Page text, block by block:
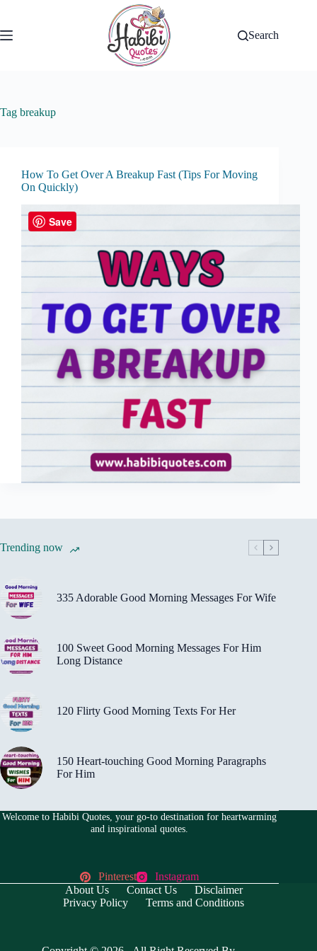
content
Search
Tag breakup
How To Get Over A Breakup Fast (Tips For Moving
On Quickly)
Trending now
335 Adorable Good Morning Messages For Wife
100 Sweet Good Morning Messages For Him
Long Distance
120 Flirty Good Morning Texts For Her
150 Heart-touching Good Morning Paragraphs
For Him
Welcome to Habibi Quotes, your go-to destination for heartwarming
and inspirational quotes.
Pinterest
Instagram
About Us
Contact Us
Disclaimer
Privacy Policy
Terms and Conditions
Save